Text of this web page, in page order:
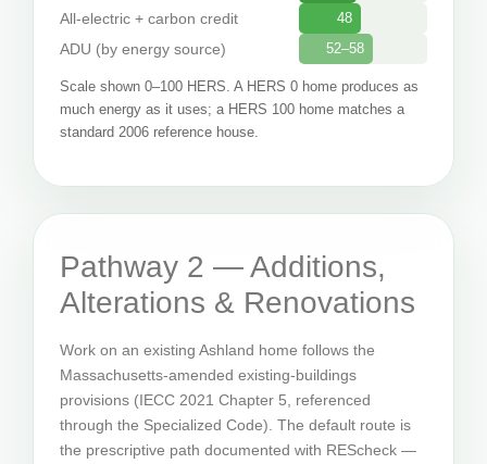
All-electric + carbon credit 48
ADU (by energy source) 52–58
Scale shown 0–100 HERS. A HERS 0 home produces as
much energy as it uses; a HERS 100 home matches a
standard 2006 reference house.
Pathway 2 — Additions,
Alterations & Renovations
Work on an existing Ashland home follows the
Massachusetts-amended existing-buildings
provisions (IECC 2021 Chapter 5, referenced
through the Specialized Code). The default route is
the prescriptive path documented with REScheck —